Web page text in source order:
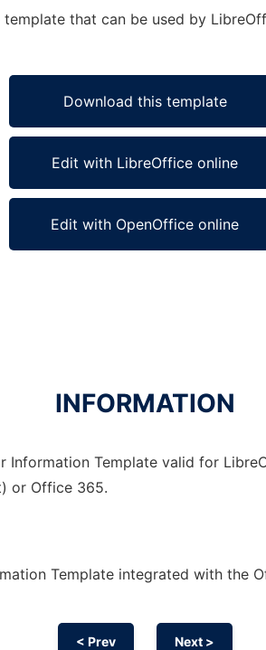
that can be used by
Download this template
Edit with LibreOffice online
Edit with OpenOffice online
INFORMATION
Template valid for
or Office 365.
Template integrated with the
< Prev Next >